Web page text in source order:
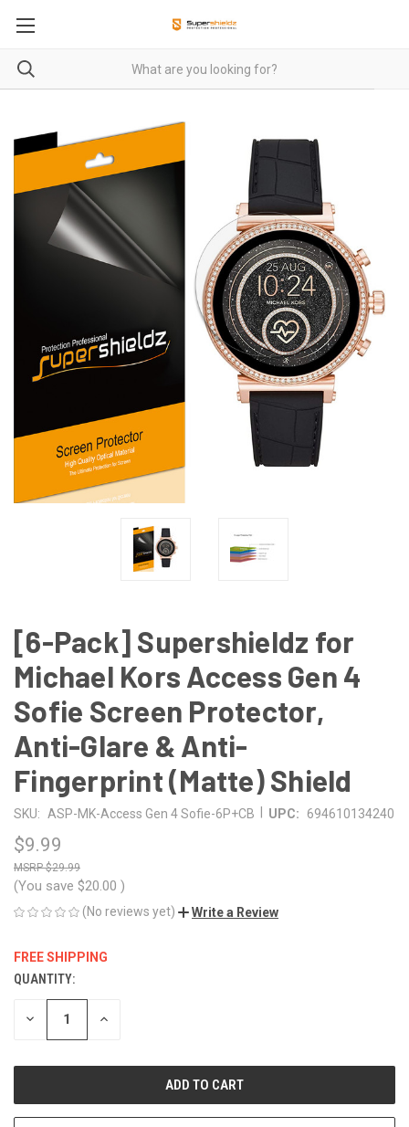
[6-Pack] Supershieldz for
Michael Kors Access Gen 4
Sofie Screen Protector,
Anti-Glare & Anti-
Fingerprint (Matte) Shield
SKU: ASP-MK-Access Gen 4 Sofie-6P+CB UPC: 694610134240
$9.99
$29.99
(You save $20.00 )
(No reviews yet) Write a Review
FREE SHIPPING
CURRENT
STOCK:
QUANTITY:
DECREASE INCREASE